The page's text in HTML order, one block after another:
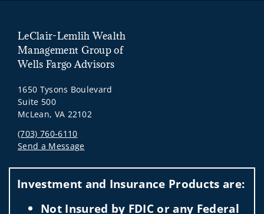
LeClair-Lemlih Wealth
Management Group of
Wells Fargo Advisors
1650 Tysons Boulevard
Suite 500
McLean, VA 22102
(703) 760-6110
Send a Message
Investment and Insurance Products are:
Not Insured by FDIC or any Federal